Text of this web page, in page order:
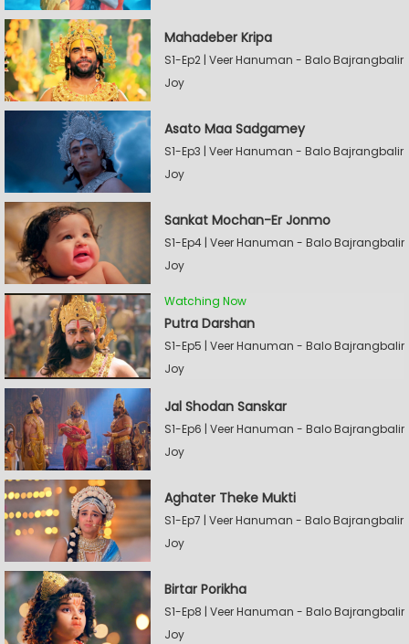
Mahadeber Kripa
S1-Ep2 | Veer Hanuman - Balo Bajrangbalir
Joy
Asato Maa Sadgamey
S1-Ep3 | Veer Hanuman - Balo Bajrangbalir
Joy
Sankat Mochan-Er Jonmo
S1-Ep4 | Veer Hanuman - Balo Bajrangbalir
Joy
Watching Now
Putra Darshan
S1-Ep5 | Veer Hanuman - Balo Bajrangbalir
Joy
Jal Shodan Sanskar
S1-Ep6 | Veer Hanuman - Balo Bajrangbalir
Joy
Aghater Theke Mukti
S1-Ep7 | Veer Hanuman - Balo Bajrangbalir
Joy
Birtar Porikha
S1-Ep8 | Veer Hanuman - Balo Bajrangbalir
Joy